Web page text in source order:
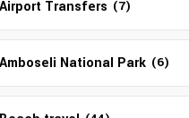
Airport Transfers (7)
Amboseli National Park (6)